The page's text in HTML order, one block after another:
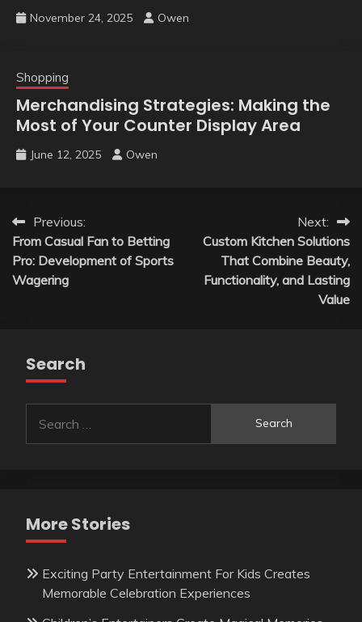
November 24, 2025 Owen
Shopping
Merchandising Strategies: Making the
Most of Your Counter Display Area
June 12, 2025 Owen
Post
navigation
Previous:
From Casual Fan to Betting
Pro: Development of Sports
Wagering
Next:
Custom Kitchen Solutions
That Combine Beauty,
Functionality, and Lasting
Value
Search
for:
More Stories
Exciting Party Entertainment For Kids Creates
Memorable Celebration Experiences